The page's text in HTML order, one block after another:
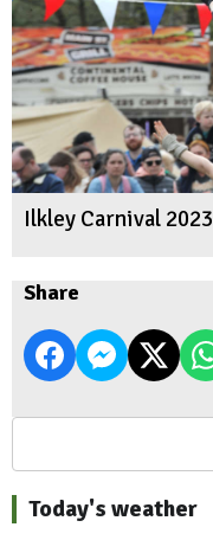
Ilkley Carnival 2023
Share
Today's weather